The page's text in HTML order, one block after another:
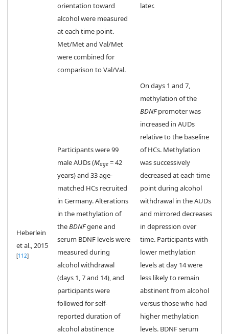
orientation toward
alcohol were measured
at each time point.
Met/Met and Val/Met
were combined for
comparison to Val/Val.
later.
Heberlein
et al., 2015
[112]
Participants were 99
male AUDs (Mage = 42
years) and 33 age-
matched HCs recruited
in Germany. Alterations
in the methylation of
theBDNFgene and
serum BDNF levels were
measured during
alcohol withdrawal
(days 1, 7 and 14), and
participants were
followed for self-
reported duration of
alcohol abstinence
On days 1 and 7,
methylation of the
BDNFpromoter was
increased in AUDs
relative to the baseline
of HCs. Methylation
was successively
decreased at each time
point during alcohol
withdrawal in the AUDs
and mirrored decreases
in depression over
time. Participants with
lower methylation
levels at day 14 were
less likely to remain
abstinent from alcohol
versus those who had
higher methylation
levels. BDNF serum